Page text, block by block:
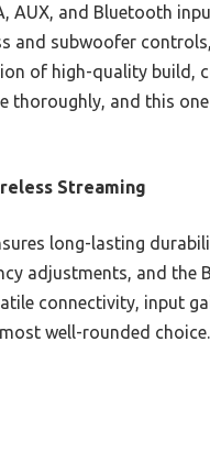
AUX, and Bluetooth
and subwoofer
of high-quality build,
thoroughly, and this
Streaming
long-lasting
adjustments, and the
connectivity, input
well-rounded choice.